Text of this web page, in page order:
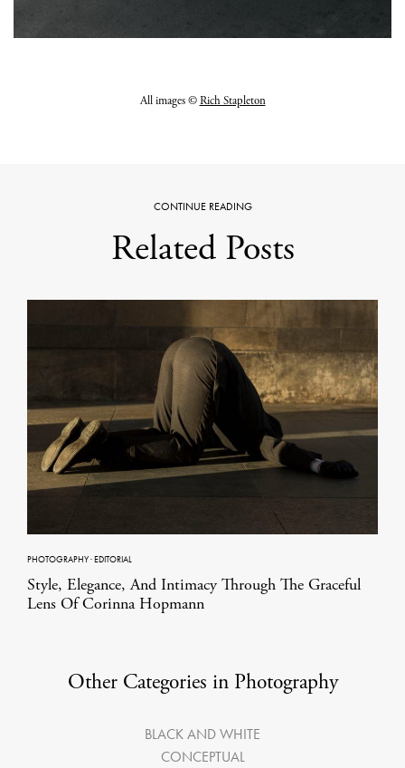
All images ©Rich Stapleton
CONTINUE READING
Related Posts
PHOTOGRAPHY·EDITORIAL
Style, Elegance, And Intimacy Through The Graceful
Lens Of Corinna Hopmann
Other Categories in Photography
BLACK AND WHITE
CONCEPTUAL